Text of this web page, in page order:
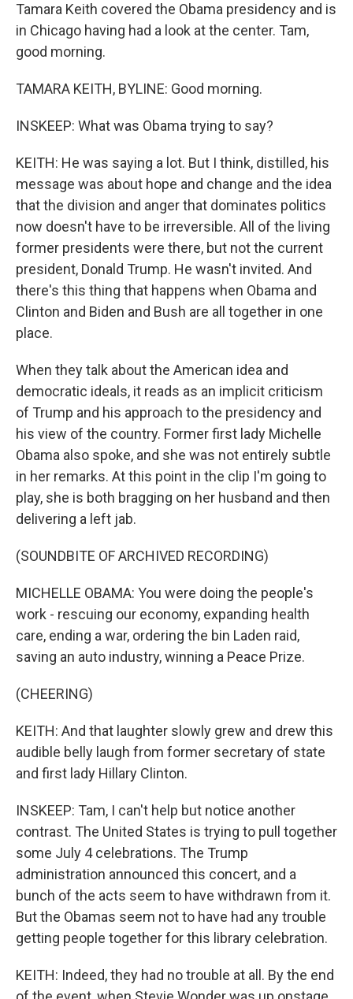
Tamara Keith covered the Obama presidency and is
in Chicago having had a look at the center. Tam,
good morning.
TAMARA KEITH, BYLINE: Good morning.
INSKEEP: What was Obama trying to say?
KEITH: He was saying a lot. But I think, distilled, his
message was about hope and change and the idea
that the division and anger that dominates politics
now doesn't have to be irreversible. All of the living
former presidents were there, but not the current
president, Donald Trump. He wasn't invited. And
there's this thing that happens when Obama and
Clinton and Biden and Bush are all together in one
place.
When they talk about the American idea and
democratic ideals, it reads as an implicit criticism
of Trump and his approach to the presidency and
his view of the country. Former first lady Michelle
Obama also spoke, and she was not entirely subtle
in her remarks. At this point in the clip I'm going to
play, she is both bragging on her husband and then
delivering a left jab.
(SOUNDBITE OF ARCHIVED RECORDING)
MICHELLE OBAMA: You were doing the people's
work - rescuing our economy, expanding health
care, ending a war, ordering the bin Laden raid,
saving an auto industry, winning a Peace Prize.
(CHEERING)
KEITH: And that laughter slowly grew and drew this
audible belly laugh from former secretary of state
and first lady Hillary Clinton.
INSKEEP: Tam, I can't help but notice another
contrast. The United States is trying to pull together
some July 4 celebrations. The Trump
administration announced this concert, and a
bunch of the acts seem to have withdrawn from it.
But the Obamas seem not to have had any trouble
getting people together for this library celebration.
KEITH: Indeed, they had no trouble at all. By the end